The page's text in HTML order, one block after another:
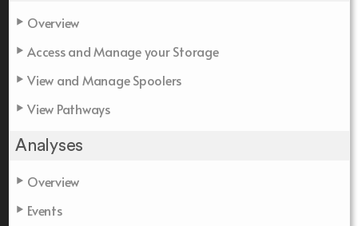
Overview
Access and Manage your Storage
View and Manage Spoolers
View Pathways
Analyses
Overview
Events